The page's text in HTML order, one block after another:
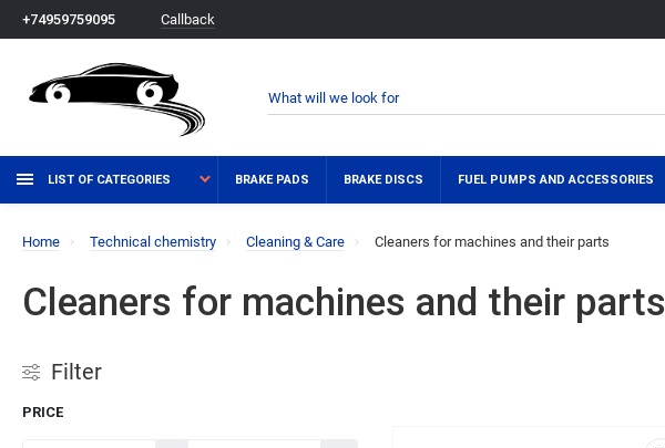
+74959759095 Callback
LIST OF CATEGORIES BRAKE PADS BRAKE DISCS FUEL PUMPS AND ACCESSORIES
Home Technical chemistry Cleaning & Care Cleaners for machines and their parts
Cleaners for machines and their parts
Filter
PRICE